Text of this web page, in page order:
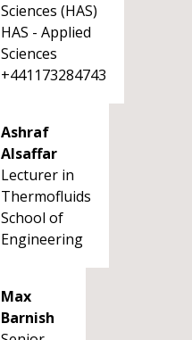
Sciences (HAS)
HAS - Applied
Sciences
+441173284743
Ashraf
Alsaffar
Lecturer in
Thermofluids
School of
Engineering
Max
Barnish